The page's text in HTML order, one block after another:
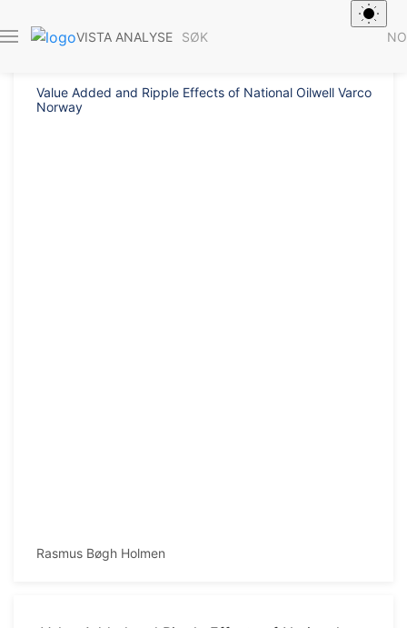
VISTA ANALYSE SØK NO
Value Added and Ripple Effects of National Oilwell Varco
Norway
Rasmus Bøgh Holmen